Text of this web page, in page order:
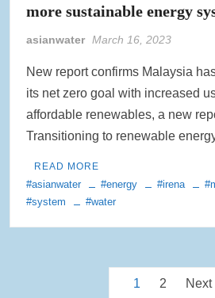
more sustainable energy
asianwater March 16, 2023
New report confirms Malaysia
its net zero goal with increased
affordable renewables, a new
Transitioning to renewable
READ MORE
#asianwater #energy #irena
#system
#water
1 2 Next